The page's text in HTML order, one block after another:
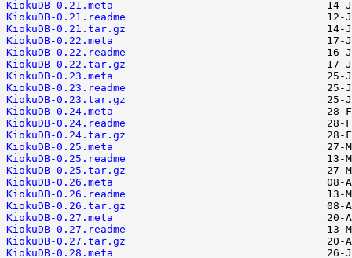
KiokuDB-0.21.meta
KiokuDB-0.21.readme
KiokuDB-0.21.tar.gz
KiokuDB-0.22.meta
KiokuDB-0.22.readme
KiokuDB-0.22.tar.gz
KiokuDB-0.23.meta
KiokuDB-0.23.readme
KiokuDB-0.23.tar.gz
KiokuDB-0.24.meta
KiokuDB-0.24.readme
KiokuDB-0.24.tar.gz
KiokuDB-0.25.meta
KiokuDB-0.25.readme
KiokuDB-0.25.tar.gz
KiokuDB-0.26.meta
KiokuDB-0.26.readme
KiokuDB-0.26.tar.gz
KiokuDB-0.27.meta
KiokuDB-0.27.readme
KiokuDB-0.27.tar.gz
KiokuDB-0.28.meta